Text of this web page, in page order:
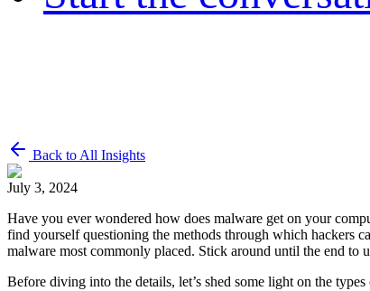
Back to All Insights
July 3, 2024
Have you ever wondered how does malware get on your
find yourself questioning the methods through which hackers
malware most commonly placed. Stick around until the end to
Before diving into the details, let’s shed some light on the